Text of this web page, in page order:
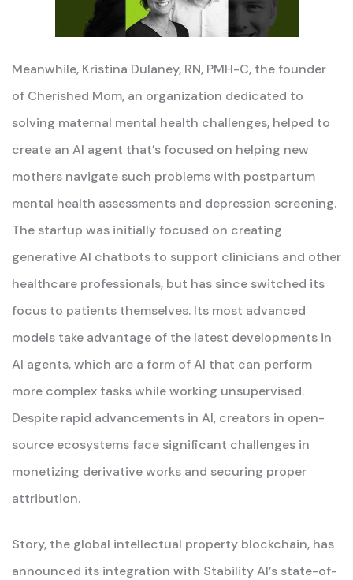
Meanwhile, Kristina Dulaney, RN, PMH-C, the founder
of Cherished Mom, an organization dedicated to
solving maternal mental health challenges, helped to
create an AI agent that’s focused on helping new
mothers navigate such problems with postpartum
mental health assessments and depression screening.
The startup was initially focused on creating
generative AI chatbots to support clinicians and other
healthcare professionals, but has since switched its
focus to patients themselves. Its most advanced
models take advantage of the latest developments in
AI agents, which are a form of AI that can perform
more complex tasks while working unsupervised.
Despite rapid advancements in AI, creators in open-
source ecosystems face significant challenges in
monetizing derivative works and securing proper
attribution.
Story, the global intellectual property blockchain, has
announced its integration with Stability AI’s state-of-